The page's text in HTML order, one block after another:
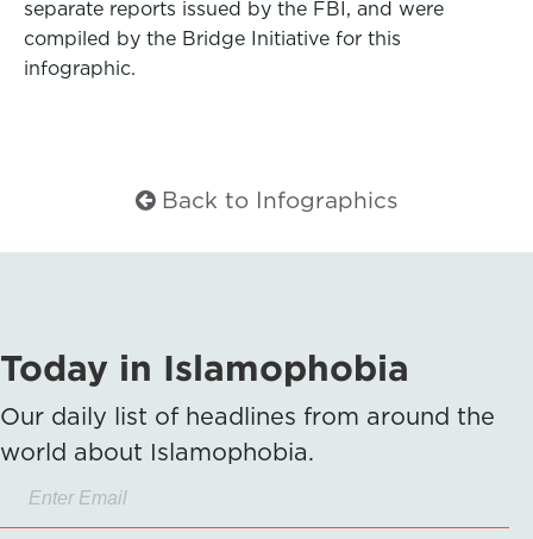
separate reports issued by the FBI, and were
compiled by the Bridge Initiative for this
infographic.
Back to Infographics
Today in Islamophobia
Our daily list of headlines from around the
world about Islamophobia.